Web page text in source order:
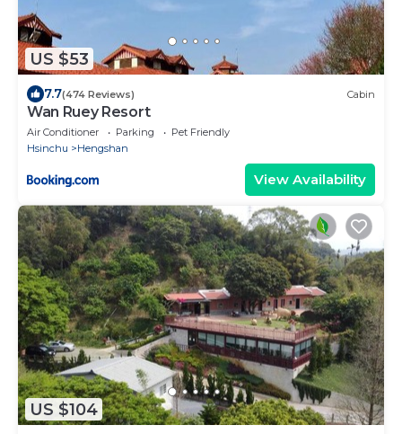
US $53
7.7(474 Reviews) Cabin
Wan Ruey Resort
Air Conditioner Parking
Pet Friendly
Hsinchu
Hengshan
View Availability
US $104